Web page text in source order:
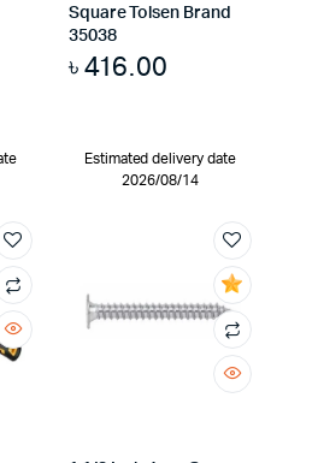
Square Tolsen Brand
35038
৳416.00
Estimated delivery date
2026/08/14